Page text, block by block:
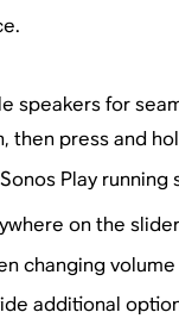
speakers for
then press and
Play
on the
changing
additional